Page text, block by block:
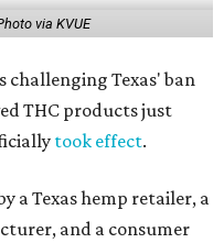
via KVUE
challenging Texas' ban
THC products just
took effect.
a Texas hemp retailer, a
and a consumer